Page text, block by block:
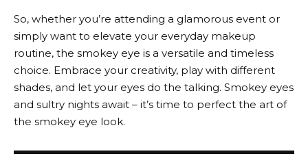
So, whether you’re attending a glamorous event or
simply want to elevate your everyday makeup
routine, the smokey eye is a versatile and timeless
choice. Embrace your creativity, play with different
shades, and let your eyes do the talking. Smokey eyes
and sultry nights await – it’s time to perfect the art of
the smokey eye look.